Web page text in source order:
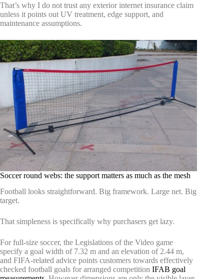
That’s why I do not trust any exterior internet insurance claim
unless it points out UV treatment, edge support, and
maintenance assumptions.
Soccer round webs: the support matters as much as the mesh
Football looks straightforward. Big framework. Large net. Big
target.
That simpleness is specifically why purchasers get lazy.
For full-size soccer, the Legislations of the Video game
specify a goal width of 7.32 m and an elevation of 2.44 m,
and FIFA-related advice points customers towards effectively
checked football goals for arranged competition IFAB goal